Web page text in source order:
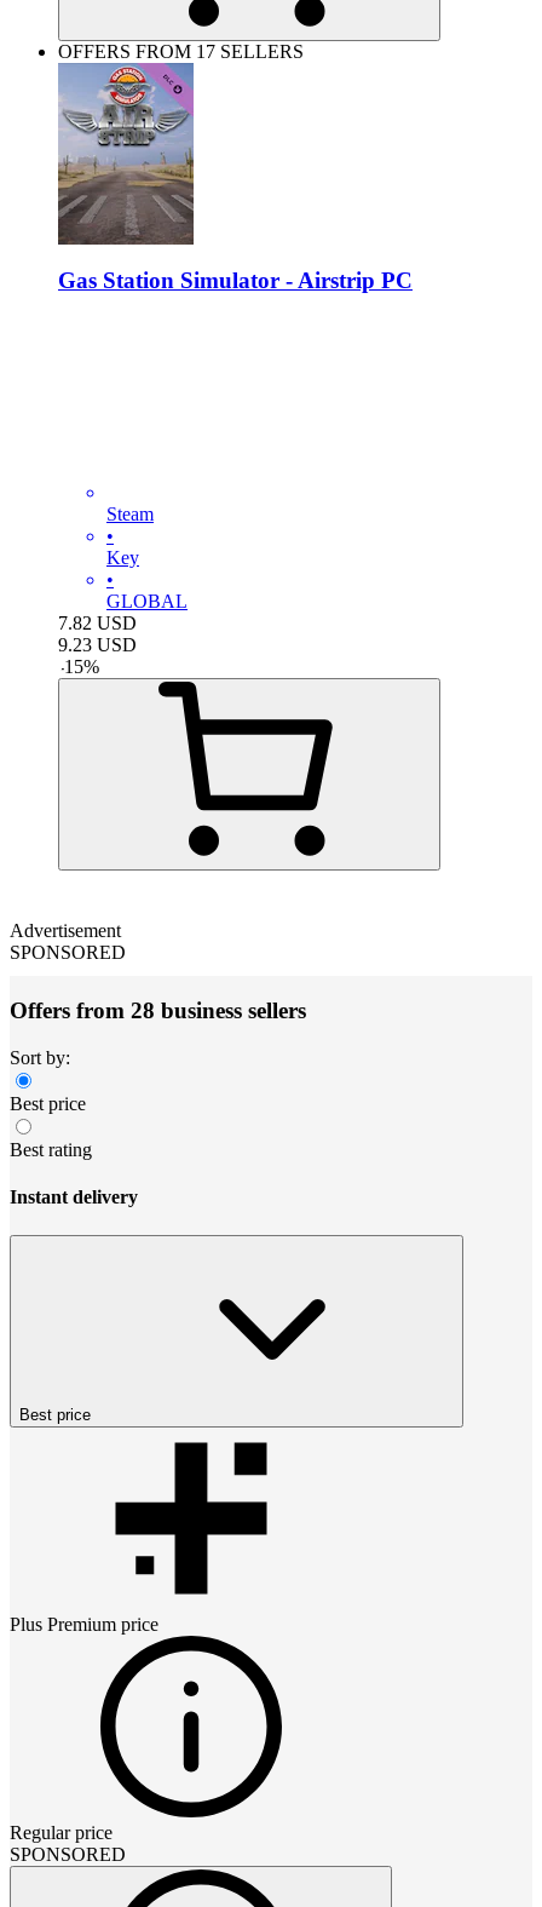
OFFERS FROM 17 SELLERS
Gas Station Simulator - Airstrip PC
Steam
•
Key
•
GLOBAL
7.82 USD
9.23 USD
-15%
Advertisement
SPONSORED
Offers from 28 business sellers
Sort by:
Best price
Best rating
Instant delivery
Best price
Plus Premium price
Regular price
SPONSORED